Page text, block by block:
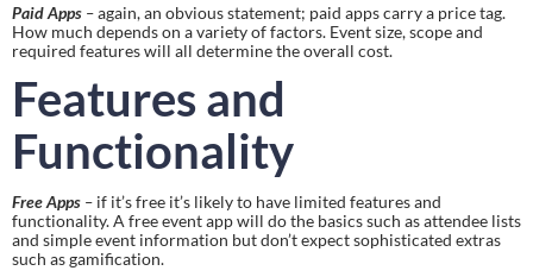
Paid Apps – again, an obvious statement; paid apps carry a price tag.
How much depends on a variety of factors. Event size, scope and
required features will all determine the overall cost.
Features and
Functionality
Free Apps – if it’s free it’s likely to have limited features and
functionality. A free event app will do the basics such as attendee lists
and simple event information but don’t expect sophisticated extras
such as gamification.